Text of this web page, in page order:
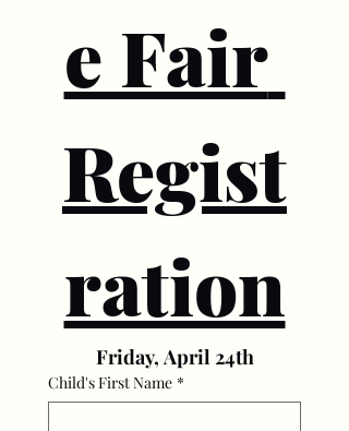
e Fair
Regist
ration
Friday, April 24th
Child's First Name *